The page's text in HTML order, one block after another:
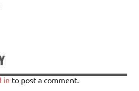
in to post a comment.